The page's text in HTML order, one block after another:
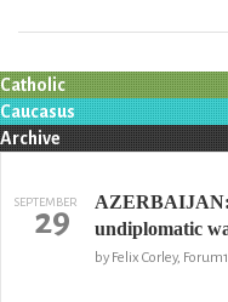
Catholic
Caucasus
Archive
SEPTEMBER
29
undiplomatic
by Felix Corley,